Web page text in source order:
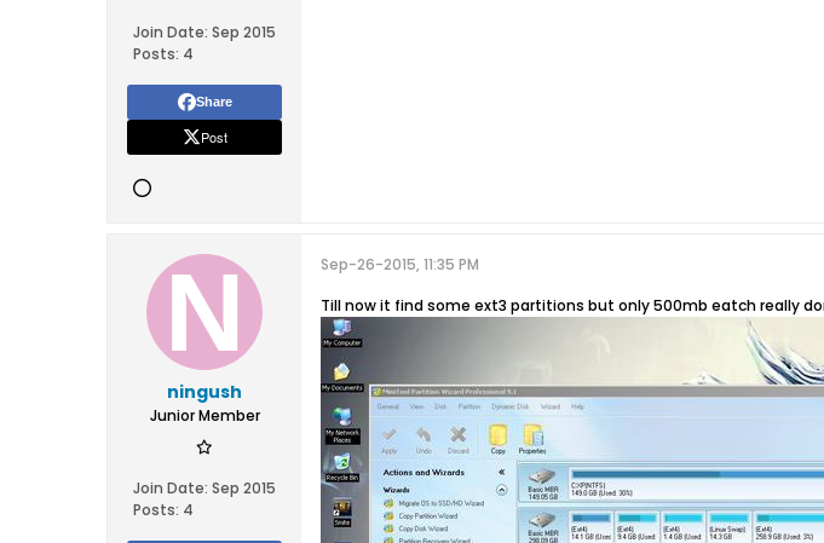
Join Date: Sep 2015
Posts: 4
Share
Post
ningush
Junior Member
Join Date: Sep 2015
Posts: 4
Sep-26-2015, 11:35 PM
Till now it find some ext3 partitions but only 500mb eatch really